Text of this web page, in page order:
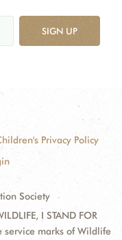
SIGN UP
Privacy Policy
Society
I STAND FOR
service marks of Wildlife